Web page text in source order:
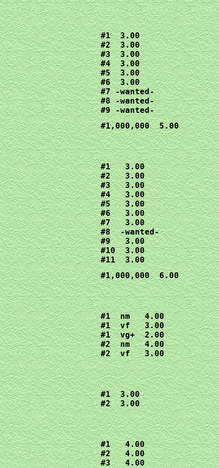
#1  3.00
#2  3.00
#3  3.00
#4  3.00
#5  3.00
#6  3.00
#7 -wanted-
#8 -wanted-
#9 -wanted-
#1,000,000  5.00
#1   3.00
#2   3.00
#3   3.00
#4   3.00
#5   3.00
#6   3.00
#7   3.00
#8  -wanted-
#9   3.00
#10  3.00
#11  3.00
#1,000,000  6.00
#1  nm   4.00
#1  vf   3.00
#1  vg+  2.00
#2  nm   4.00
#2  vf   3.00
#1  3.00
#2  3.00
#1   4.00
#2   4.00
#3   4.00